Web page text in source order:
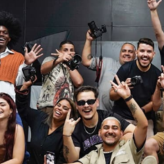
in a camera bag.